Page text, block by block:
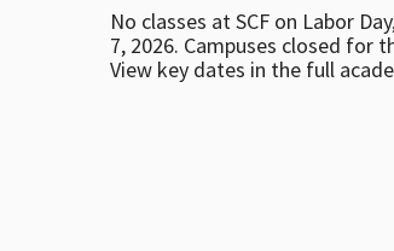
No classes at SCF on Labor
7, 2026. Campuses closed for
View key dates in the full